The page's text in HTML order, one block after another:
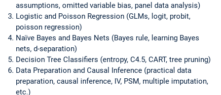
assumptions, omitted variable bias, panel data analysis)
Logistic and Poisson Regression (GLMs, logit, probit,
poisson regression)
Naïve Bayes and Bayes Nets (Bayes rule, learning Bayes
nets, d-separation)
Decision Tree Classifiers (entropy, C4.5, CART, tree pruning)
Data Preparation and Causal Inference (practical data
preparation, causal inference, IV, PSM, multiple imputation,
etc.)